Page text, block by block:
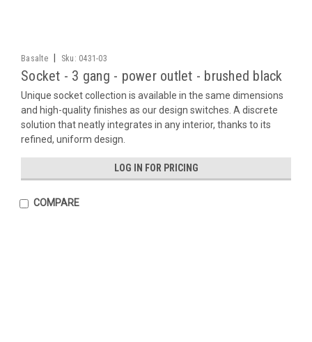
Basalte Sku: 0431-03
Socket - 3 gang - power outlet - brushed black
Unique socket collection is available in the same dimensions
and high-quality finishes as our design switches. A discrete
solution that neatly integrates in any interior, thanks to its
refined, uniform design.
LOG IN FOR PRICING
COMPARE